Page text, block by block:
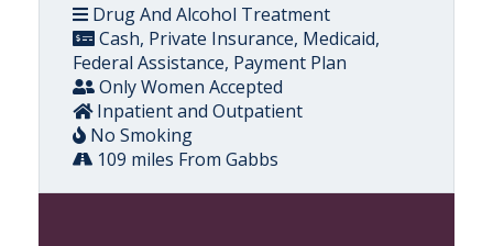
Drug And Alcohol Treatment
Cash, Private Insurance, Medicaid,
Federal Assistance, Payment Plan
Only Women Accepted
Inpatient and Outpatient
No Smoking
109 miles From Gabbs